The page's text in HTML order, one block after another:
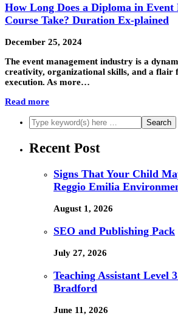
How Long Does a Diploma in Event
Course Take? Duration Ex-plained
December 25, 2024
The event management industry is a
creativity, organizational skills, and a flair
execution. As more…
Read more
Recent Post
Signs That Your Child
Reggio Emilia
August 1, 2026
SEO and Publishing Pack
July 27, 2026
Teaching Assistant Level
Bradford
June 11, 2026